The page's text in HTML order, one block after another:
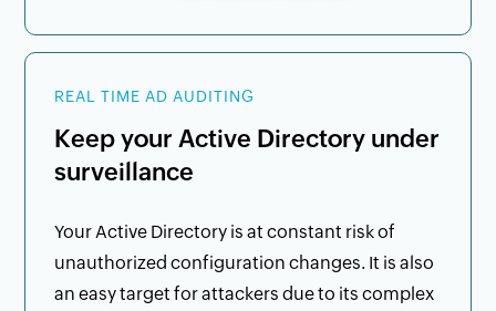
REAL TIME AD AUDITING
Keep your Active Directory under
surveillance
Your Active Directory is at constant risk of
unauthorized configuration changes. It is also
an easy target for attackers due to its complex